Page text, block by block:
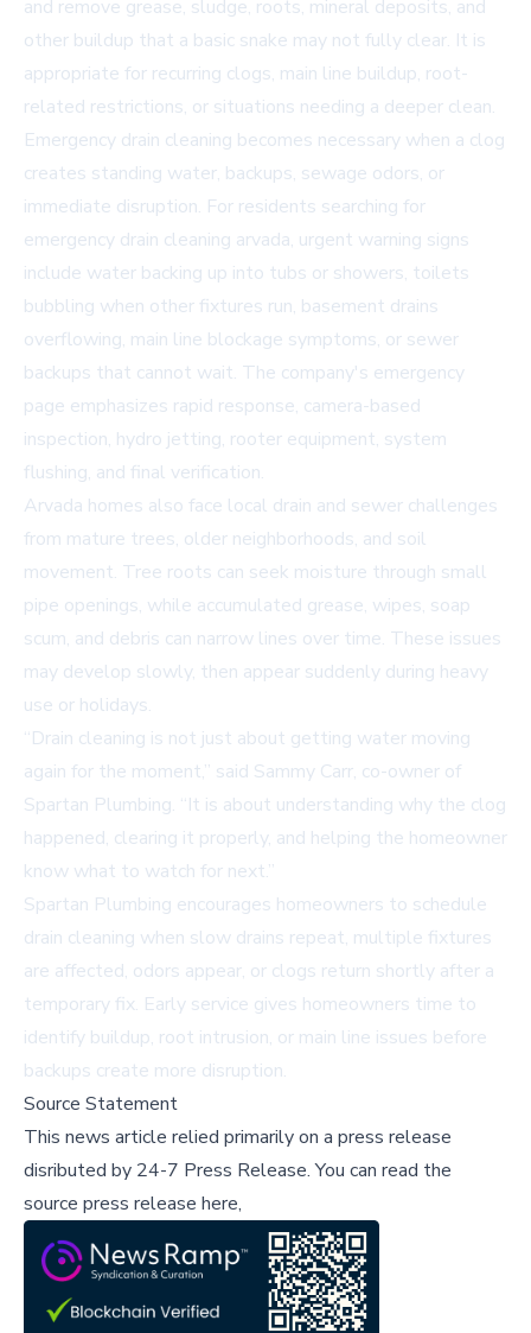
and remove grease, sludge, roots, mineral deposits, and
other buildup that a basic snake may not fully clear. It is
appropriate for recurring clogs, main line buildup, root-
related restrictions, or situations needing a deeper clean.
Emergency drain cleaning becomes necessary when a clog
creates standing water, backups, sewage odors, or
immediate disruption. For residents searching for
emergency drain cleaning arvada, urgent warning signs
include water backing up into tubs or showers, toilets
bubbling when other fixtures run, basement drains
overflowing, main line blockage symptoms, or sewer
backups that cannot wait. The company's emergency
page emphasizes rapid response, camera-based
inspection, hydro jetting, rooter equipment, system
flushing, and final verification.
Arvada homes also face local drain and sewer challenges
from mature trees, older neighborhoods, and soil
movement. Tree roots can seek moisture through small
pipe openings, while accumulated grease, wipes, soap
scum, and debris can narrow lines over time. These issues
may develop slowly, then appear suddenly during heavy
use or holidays.
“Drain cleaning is not just about getting water moving
again for the moment,” said Sammy Carr, co-owner of
Spartan Plumbing. “It is about understanding why the clog
happened, clearing it properly, and helping the homeowner
know what to watch for next.”
Spartan Plumbing encourages homeowners to schedule
drain cleaning when slow drains repeat, multiple fixtures
are affected, odors appear, or clogs return shortly after a
temporary fix. Early service gives homeowners time to
identify buildup, root intrusion, or main line issues before
backups create more disruption.
Source Statement
This news article relied primarily on a press release
disributed by 24-7 Press Release.You can read the
source press release here,